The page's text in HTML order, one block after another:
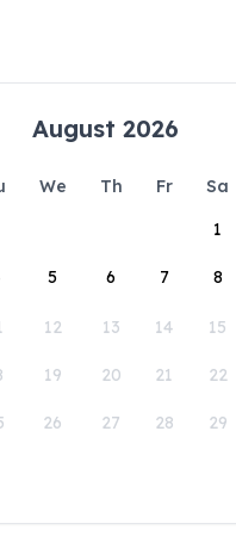
August 2026
We Th Fr Sa
1
5 6 7 8
12 13 14 15
19 20 21 22
26 27 28 29